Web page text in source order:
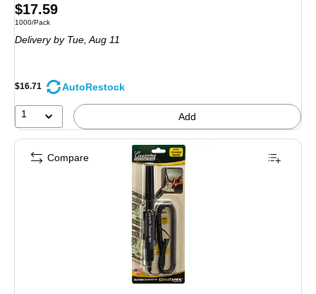
Price
is
$17.59
Unit of measure 1000/Pack
1000/Pack
Deliveryby Tue, Aug 11
$16.71 AutoRestock
1 Add
Compare